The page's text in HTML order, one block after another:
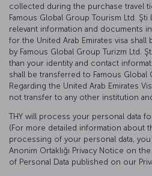
collected during the purchase travel
Famous Global Group Tourism Ltd.
relevant information and documents
for the United Arab Emirates visa
by Famous Global Group Turizm Ltd.
than your identity and contact
shall be transferred to Famous Global
Regarding the United Arab Emirates
not transfer to any other institution
THY will process your personal data
(For more detailed information about
processing of your personal data, you
Anonim Ortaklığı Privacy Notice on
of Personal Data published on our